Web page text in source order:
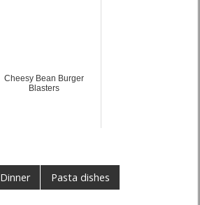
Cheesy Bean Burger
Blasters
Dinner Pasta dishes